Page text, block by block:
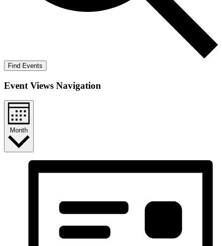
Find Events
Event Views Navigation
Month